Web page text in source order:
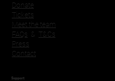
Donate
Tickets
Meet the team
FAQs & T&Cs
Press
Contact
Support